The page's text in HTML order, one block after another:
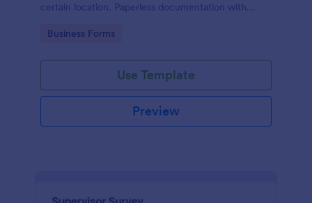
certain location. Paperless documentation with
Go to Category:
Business Forms
Use Template
Preview